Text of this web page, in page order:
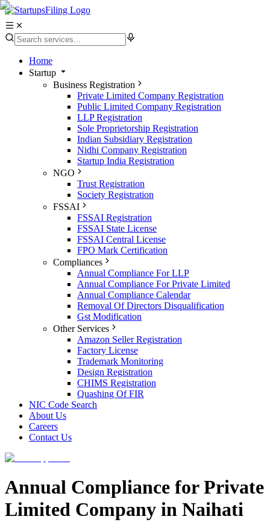
Home
Startup
Business Registration
Private Limited Company Registration
Public Limited Company Registration
LLP Registration
Sole Proprietorship Registration
Indian Subsidiary Registration
Nidhi Company Registration
Startup India Registration
NGO
Trust Registration
Society Registration
FSSAI
FSSAI Registration
FSSAI State License
FSSAI Central License
FPO Mark Certification
Compliances
Annual Compliance For LLP
Annual Compliance For Private Limited
Annual Compliance Calendar
Removal Of Directors Disqualification
Gst Modification
Other Services
Amazon Seller Registration
Factory License
Trademark Monitoring
Design Registration
CHIMS Registration
Quashing Of FIR
NIC Code Search
About Us
Careers
Contact Us
Annual Compliance for Private
Limited Company in Naihati